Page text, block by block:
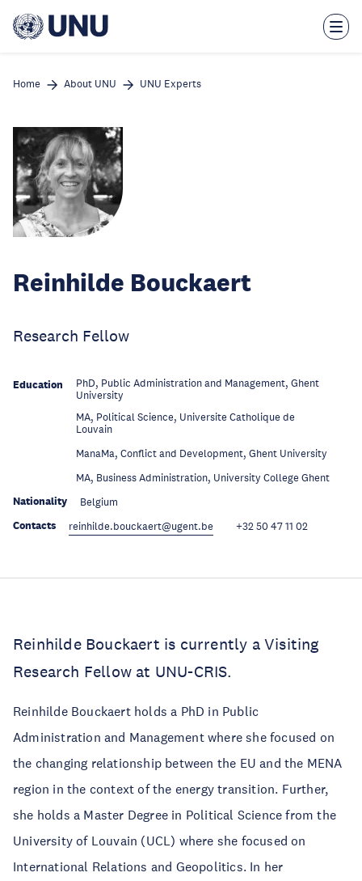
main
Home About UNU UNU Experts
Reinhilde Bouckaert
Research Fellow
Education
PhD, Public Administration and Management, Ghent
University
MA, Political Science, Universite Catholique de
Louvain
ManaMa, Conflict and Development, Ghent University
MA, Business Administration, University College Ghent
Nationality Belgium
Contacts reinhilde.bouckaert@ugent.be +32 50 47 11 02
Reinhilde Bouckaert is currently a Visiting
Research Fellow at UNU-CRIS.
Reinhilde Bouckaert holds a PhD in Public
Administration and Management where she focused on
the changing relationship between the EU and the MENA
region in the context of the energy transition. Further,
she holds a Master Degree in Political Science from the
University of Louvain (UCL) where she focused on
International Relations and Geopolitics. In her